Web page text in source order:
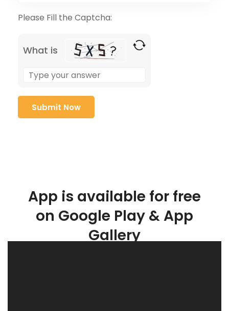
Please Fill the Captcha:
What is
App is available for free
on Google Play & App
Gallery